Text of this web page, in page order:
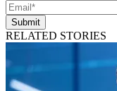
Submit
RELATED STORIES